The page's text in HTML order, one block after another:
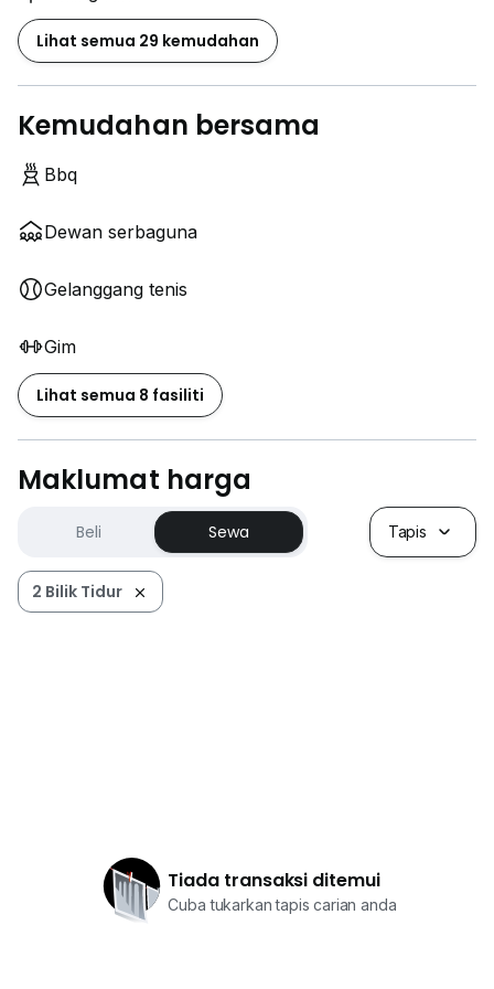
Sauna
Gymnasium
Tennis court
Barbecue area
Business center
24-hour security
Covered parking
Other facilities:
Lihat semua 29 kemudahan
Kemudahan bersama
Bbq
Dewan serbaguna
Gelanggang tenis
Gim
Lihat semua 8 fasiliti
Maklumat harga
Beli Sewa Tapis
2 Bilik Tidur
Tiada transaksi ditemui
Cuba tukarkan tapis carian anda